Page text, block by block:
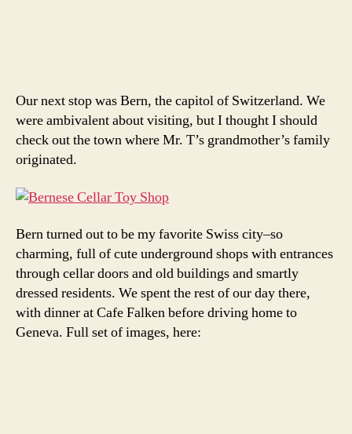
Our next stop was Bern, the capitol of Switzerland. We
were ambivalent about visiting, but I thought I should
check out the town where Mr. T’s grandmother’s family
originated.
Bern turned out to be my favorite Swiss city–so
charming, full of cute underground shops with entrances
through cellar doors and old buildings and smartly
dressed residents. We spent the rest of our day there,
with dinner at Cafe Falken before driving home to
Geneva. Full set of images, here: